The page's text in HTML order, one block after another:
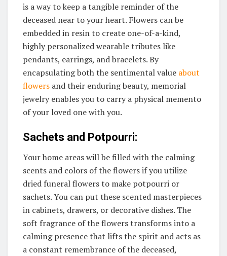
is a way to keep a tangible reminder of the
deceased near to your heart. Flowers can be
embedded in resin to create one-of-a-kind,
highly personalized wearable tributes like
pendants, earrings, and bracelets. By
encapsulating both the sentimental value about
flowers and their enduring beauty, memorial
jewelry enables you to carry a physical memento
of your loved one with you.
Sachets and Potpourri:
Your home areas will be filled with the calming
scents and colors of the flowers if you utilize
dried funeral flowers to make potpourri or
sachets. You can put these scented masterpieces
in cabinets, drawers, or decorative dishes. The
soft fragrance of the flowers transforms into a
calming presence that lifts the spirit and acts as
a constant remembrance of the deceased,